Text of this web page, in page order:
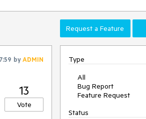
Request a Feature
byADMIN
13
Vote
Type
All
Bug Report
Feature Request
Status